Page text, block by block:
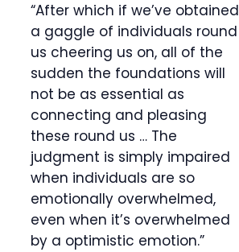
“After which if we’ve obtained
a gaggle of individuals round
us cheering us on, all of the
sudden the foundations will
not be as essential as
connecting and pleasing
these round us … The
judgment is simply impaired
when individuals are so
emotionally overwhelmed,
even when it’s overwhelmed
by a optimistic emotion.”